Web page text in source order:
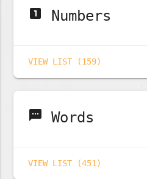
looks_one Numbers
VIEW LIST (159)
sms Words
VIEW LIST (451)